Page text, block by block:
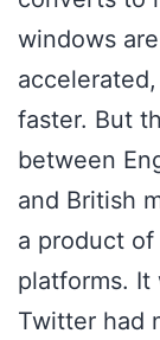
windows
faster. But
between
and British
a product
platforms. It
Twitter had